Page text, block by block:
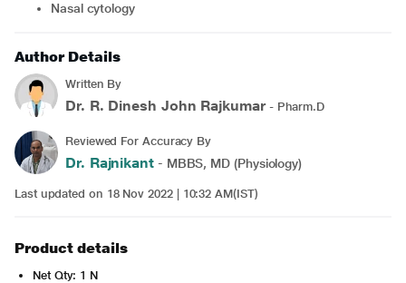
Nasal cytology
Author Details
Written By
Dr. R. Dinesh John Rajkumar- Pharm.D
Reviewed For Accuracy By
Dr. Rajnikant- MBBS, MD (Physiology)
Last updated on 18 Nov 2022 | 10:32 AM(IST)
Product details
Net Qty: 1 N